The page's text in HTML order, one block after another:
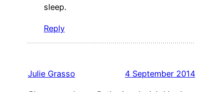
sleep.
Reply
Julie Grasso 4 September 2014